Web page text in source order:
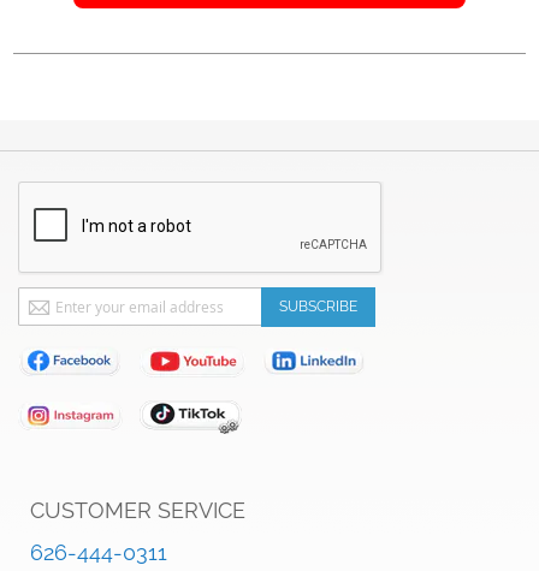
CUSTOMER SERVICE
626-444-0311
Sign
Up
for
Our
Newsletter:
SUBSCRIBE